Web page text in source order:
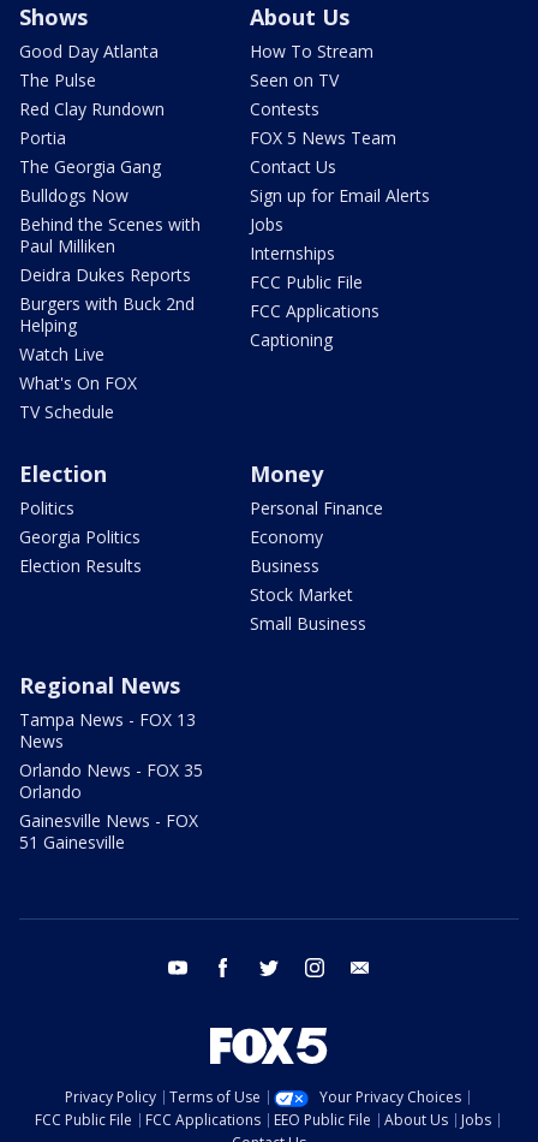
Shows
Good Day Atlanta
The Pulse
Red Clay Rundown
Portia
The Georgia Gang
Bulldogs Now
Behind the Scenes with
Paul Milliken
Deidra Dukes Reports
Burgers with Buck 2nd
Helping
Watch Live
What's On FOX
TV Schedule
About Us
How To Stream
Seen on TV
Contests
FOX 5 News Team
Contact Us
Sign up for Email Alerts
Jobs
Internships
FCC Public File
FCC Applications
Captioning
Election
Politics
Georgia Politics
Election Results
Money
Personal Finance
Economy
Business
Stock Market
Small Business
Regional News
Tampa News - FOX 13
News
Orlando News - FOX 35
Orlando
Gainesville News - FOX
51 Gainesville
youtube facebook twitter instagram
Privacy Policy Terms of Use
Your Privacy Choices
FCC Public File
FCC Applications EEO Public File About Us
Jobs